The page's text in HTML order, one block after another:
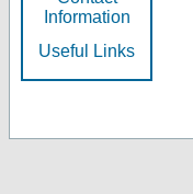
Information
Useful Links